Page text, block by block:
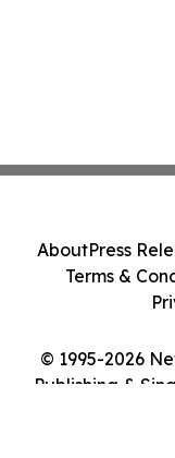
© 1995-2026
Publishing &
AboutPress
Terms &